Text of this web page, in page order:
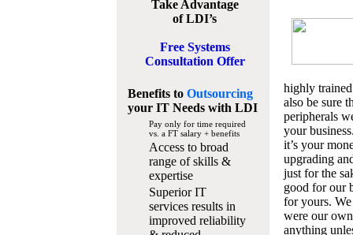
Take Advantage
of LDI’s
Free Systems
Consultation Offer
Benefits to Outsourcing
your IT Needswith LDI
Pay only for time required
vs. a FT salary + benefits
Access to broad
range of skills &
expertise
Superior IT
services results in
improved reliability
highly
also be sure
peripherals
your
it’s your
upgrading
just for the
good for our
for yours.
were our
anything